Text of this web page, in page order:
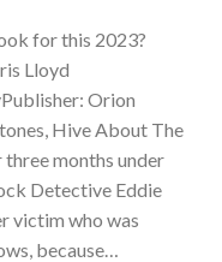
for this 2023?
Lloyd
Orion
Hive About The
months under
Detective Eddie
victim who was
because…